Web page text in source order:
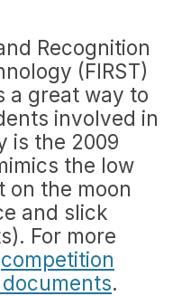
Recognition
(FIRST)
a great way to
involved in
is the 2009
the low
on the moon
and slick
For more
competition
.